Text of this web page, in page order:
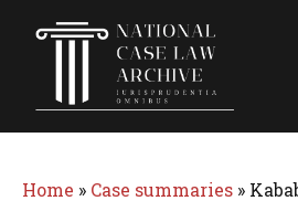
Home » Case summaries »